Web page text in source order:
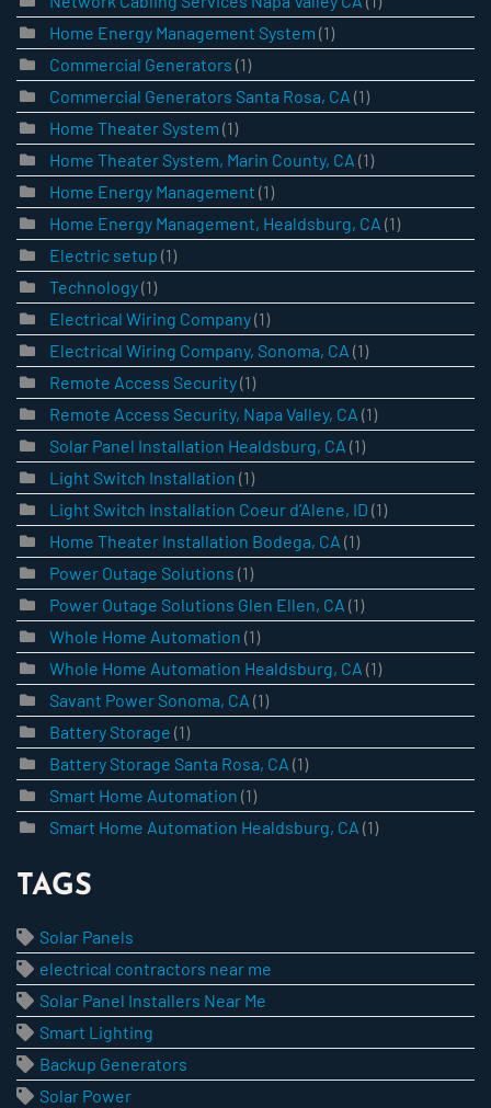
Home Energy Management System (1)
Commercial Generators (1)
Commercial Generators Santa Rosa, CA (1)
Home Theater System (1)
Home Theater System, Marin County, CA (1)
Home Energy Management (1)
Home Energy Management, Healdsburg, CA (1)
Electric setup (1)
Technology(1)
Electrical Wiring Company(1)
Electrical Wiring Company, Sonoma, CA (1)
Remote Access Security(1)
Remote Access Security, Napa Valley, CA (1)
Solar Panel Installation Healdsburg, CA (1)
Light Switch Installation (1)
Light Switch Installation Coeur d’Alene, ID (1)
Home Theater Installation Bodega, CA (1)
Power Outage Solutions (1)
Power Outage Solutions Glen Ellen, CA (1)
Whole Home Automation (1)
Whole Home Automation Healdsburg, CA (1)
Savant Power Sonoma, CA (1)
Battery Storage (1)
Battery Storage Santa Rosa, CA (1)
Smart Home Automation (1)
Smart Home Automation Healdsburg, CA (1)
TAGS
Solar Panels
electrical contractors near me
Solar Panel Installers Near Me
Smart Lighting
Backup Generators
Solar Power